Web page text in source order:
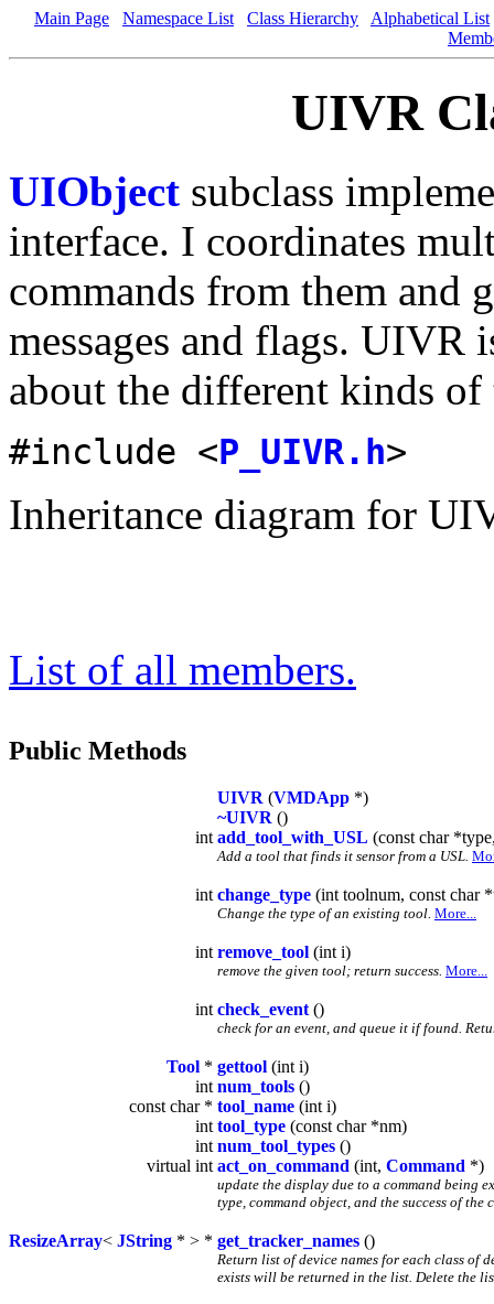
Main Page Namespace List Class Hierarchy
Alphabetical List
UIVR
UIObject subclass
interface. I coordinates
commands from them and
messages and flags.
about the different kinds
#include <P_UIVR.h>
Inheritance diagram for
List of all members.
Public Methods
UIVR (VMDApp *)
~UIVR ()
int add_tool_with_USL (const char
Add a tool that finds it sensor from a USL.
int change_type (int toolnum, const char
Change the type of an existing tool. More...
int remove_tool (int i)
remove the given tool; return success. More...
int check_event ()
check for an event, and queue it if found.
Tool * gettool (int i)
int num_tools ()
const char * tool_name (int i)
int tool_type (const char *nm)
int num_tool_types ()
virtual int act_on_command (int, Command *)
update the display due to a command being
type, command object, and the success of the
ResizeArray< JString * > * get_tracker_names ()
Return list of device names for each class of
exists will be returned in the list. Delete the